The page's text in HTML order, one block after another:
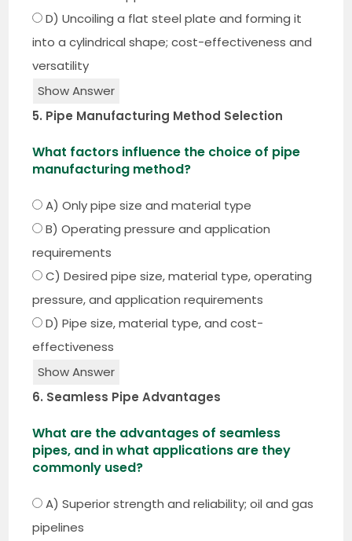
D) Uncoiling a flat steel plate and forming it
into a cylindrical shape; cost-effectiveness and
versatility
Show Answer
5. Pipe Manufacturing Method Selection
What factors influence the choice of pipe
manufacturing method?
A) Only pipe size and material type
B) Operating pressure and application
requirements
C) Desired pipe size, material type, operating
pressure, and application requirements
D) Pipe size, material type, and cost-
effectiveness
Show Answer
6. Seamless Pipe Advantages
What are the advantages of seamless
pipes, and in what applications are they
commonly used?
A) Superior strength and reliability; oil and gas
pipelines